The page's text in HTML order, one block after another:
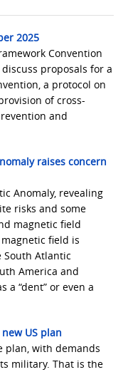
2025
Convention
proposals for a
a protocol on
of cross-
and
raises concern
Anomaly, revealing
risks and some
magnetic field
magnetic field is
South Atlantic
America and
a “dent” or even a
US plan
plan, with demands
military. That is the